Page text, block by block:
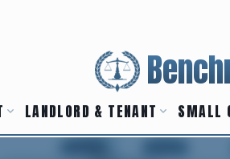
LANDLORD & TENANT SMALL